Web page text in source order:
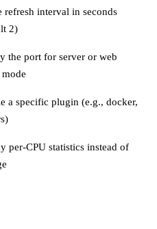
refresh interval in seconds
2)
the port for server or web
a specific plugin (e.g., docker,
per-CPU statistics instead of